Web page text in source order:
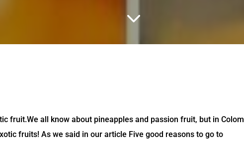
3
fruit.We all know about pineapples and passion fruit, but in
fruits! As we said in our article Five good reasons to go to